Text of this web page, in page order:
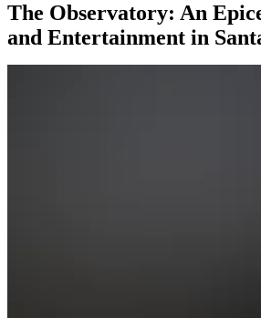
The Observatory: An
and Entertainment in